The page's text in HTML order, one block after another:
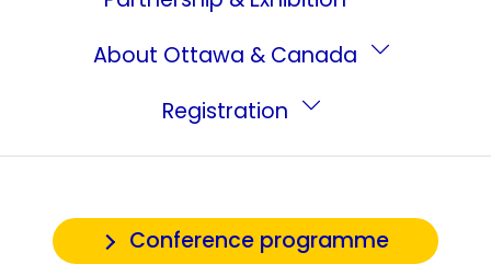
About Ottawa & Canada
Registration
Conference programme